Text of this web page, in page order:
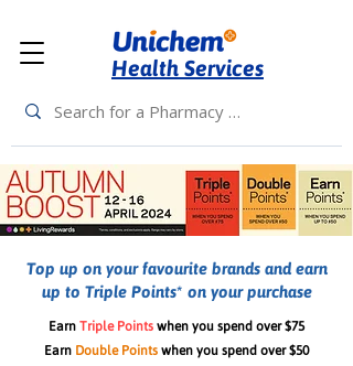
Health Services
Top up on your favourite brands and earn
up to Triple Points* on your purchase
Earn Triple Points when you spend over $75
Earn Double Points when you spend over $50